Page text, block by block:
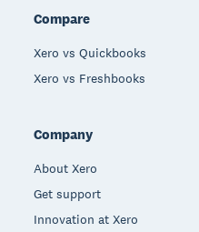
Compare
Xero vs Quickbooks
Xero vs Freshbooks
Company
About Xero
Get support
Innovation at Xero